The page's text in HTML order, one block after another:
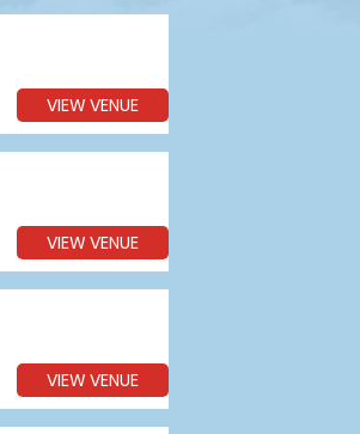
VIEW VENUE
VIEW VENUE
VIEW VENUE